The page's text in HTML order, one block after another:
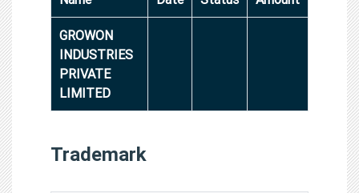
GROWON
INDUSTRIES
PRIVATE
LIMITED
Trademark